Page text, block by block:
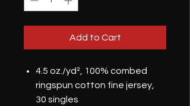
Add to Cart
4.5 oz./yd², 100% combed
ringspun cotton fine jersey,
30 singles